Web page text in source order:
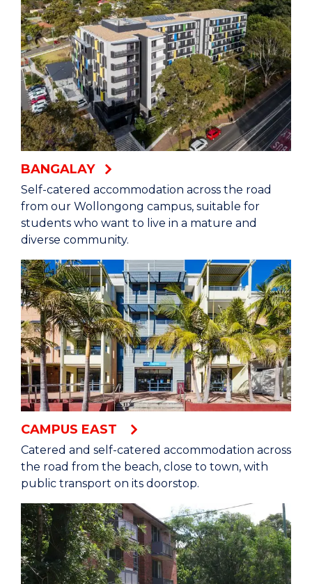
BANGALAY
Self-catered accommodation across the road
from our Wollongong campus, suitable for
students who want to live in a mature and
diverse community.
CAMPUS EAST
Catered and self-catered accommodation across
the road from the beach, close to town, with
public transport on its doorstop.